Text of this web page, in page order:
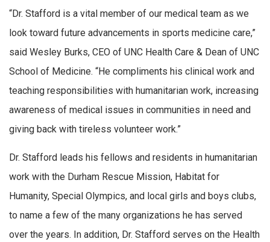
“Dr. Stafford is a vital member of our medical team as we
look toward future advancements in sports medicine care,”
said Wesley Burks, CEO of UNC Health Care & Dean of UNC
School of Medicine. “He compliments his clinical work and
teaching responsibilities with humanitarian work, increasing
awareness of medical issues in communities in need and
giving back with tireless volunteer work.”
Dr. Stafford leads his fellows and residents in humanitarian
work with the Durham Rescue Mission, Habitat for
Humanity, Special Olympics, and local girls and boys clubs,
to name a few of the many organizations he has served
over the years. In addition, Dr. Stafford serves on the Health